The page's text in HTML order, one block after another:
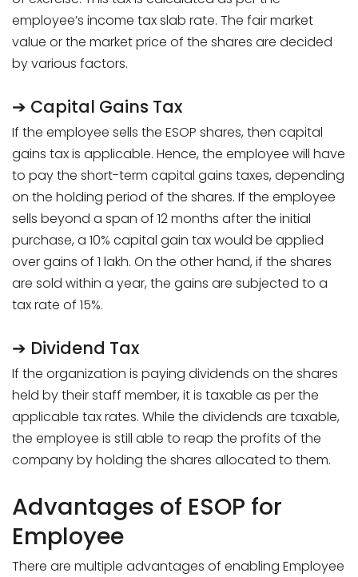
employee’s income tax slab rate. The fair market
value or the market price of the shares are decided
by various factors.
➔ Capital Gains Tax
If the employee sells the ESOP shares, then capital
gains tax is applicable. Hence, the employee will have
to pay the short-term capital gains taxes, depending
on the holding period of the shares. If the employee
sells beyond a span of 12 months after the initial
purchase, a 10% capital gain tax would be applied
over gains of ₹1 lakh. On the other hand, if the shares
are sold within a year, the gains are subjected to a
tax rate of 15%.
➔ Dividend Tax
If the organization is paying dividends on the shares
held by their staff member, it is taxable as per the
applicable tax rates. While the dividends are taxable,
the employee is still able to reap the profits of the
company by holding the shares allocated to them.
Advantages of ESOP for
Employee
There are multiple advantages of enabling Employee